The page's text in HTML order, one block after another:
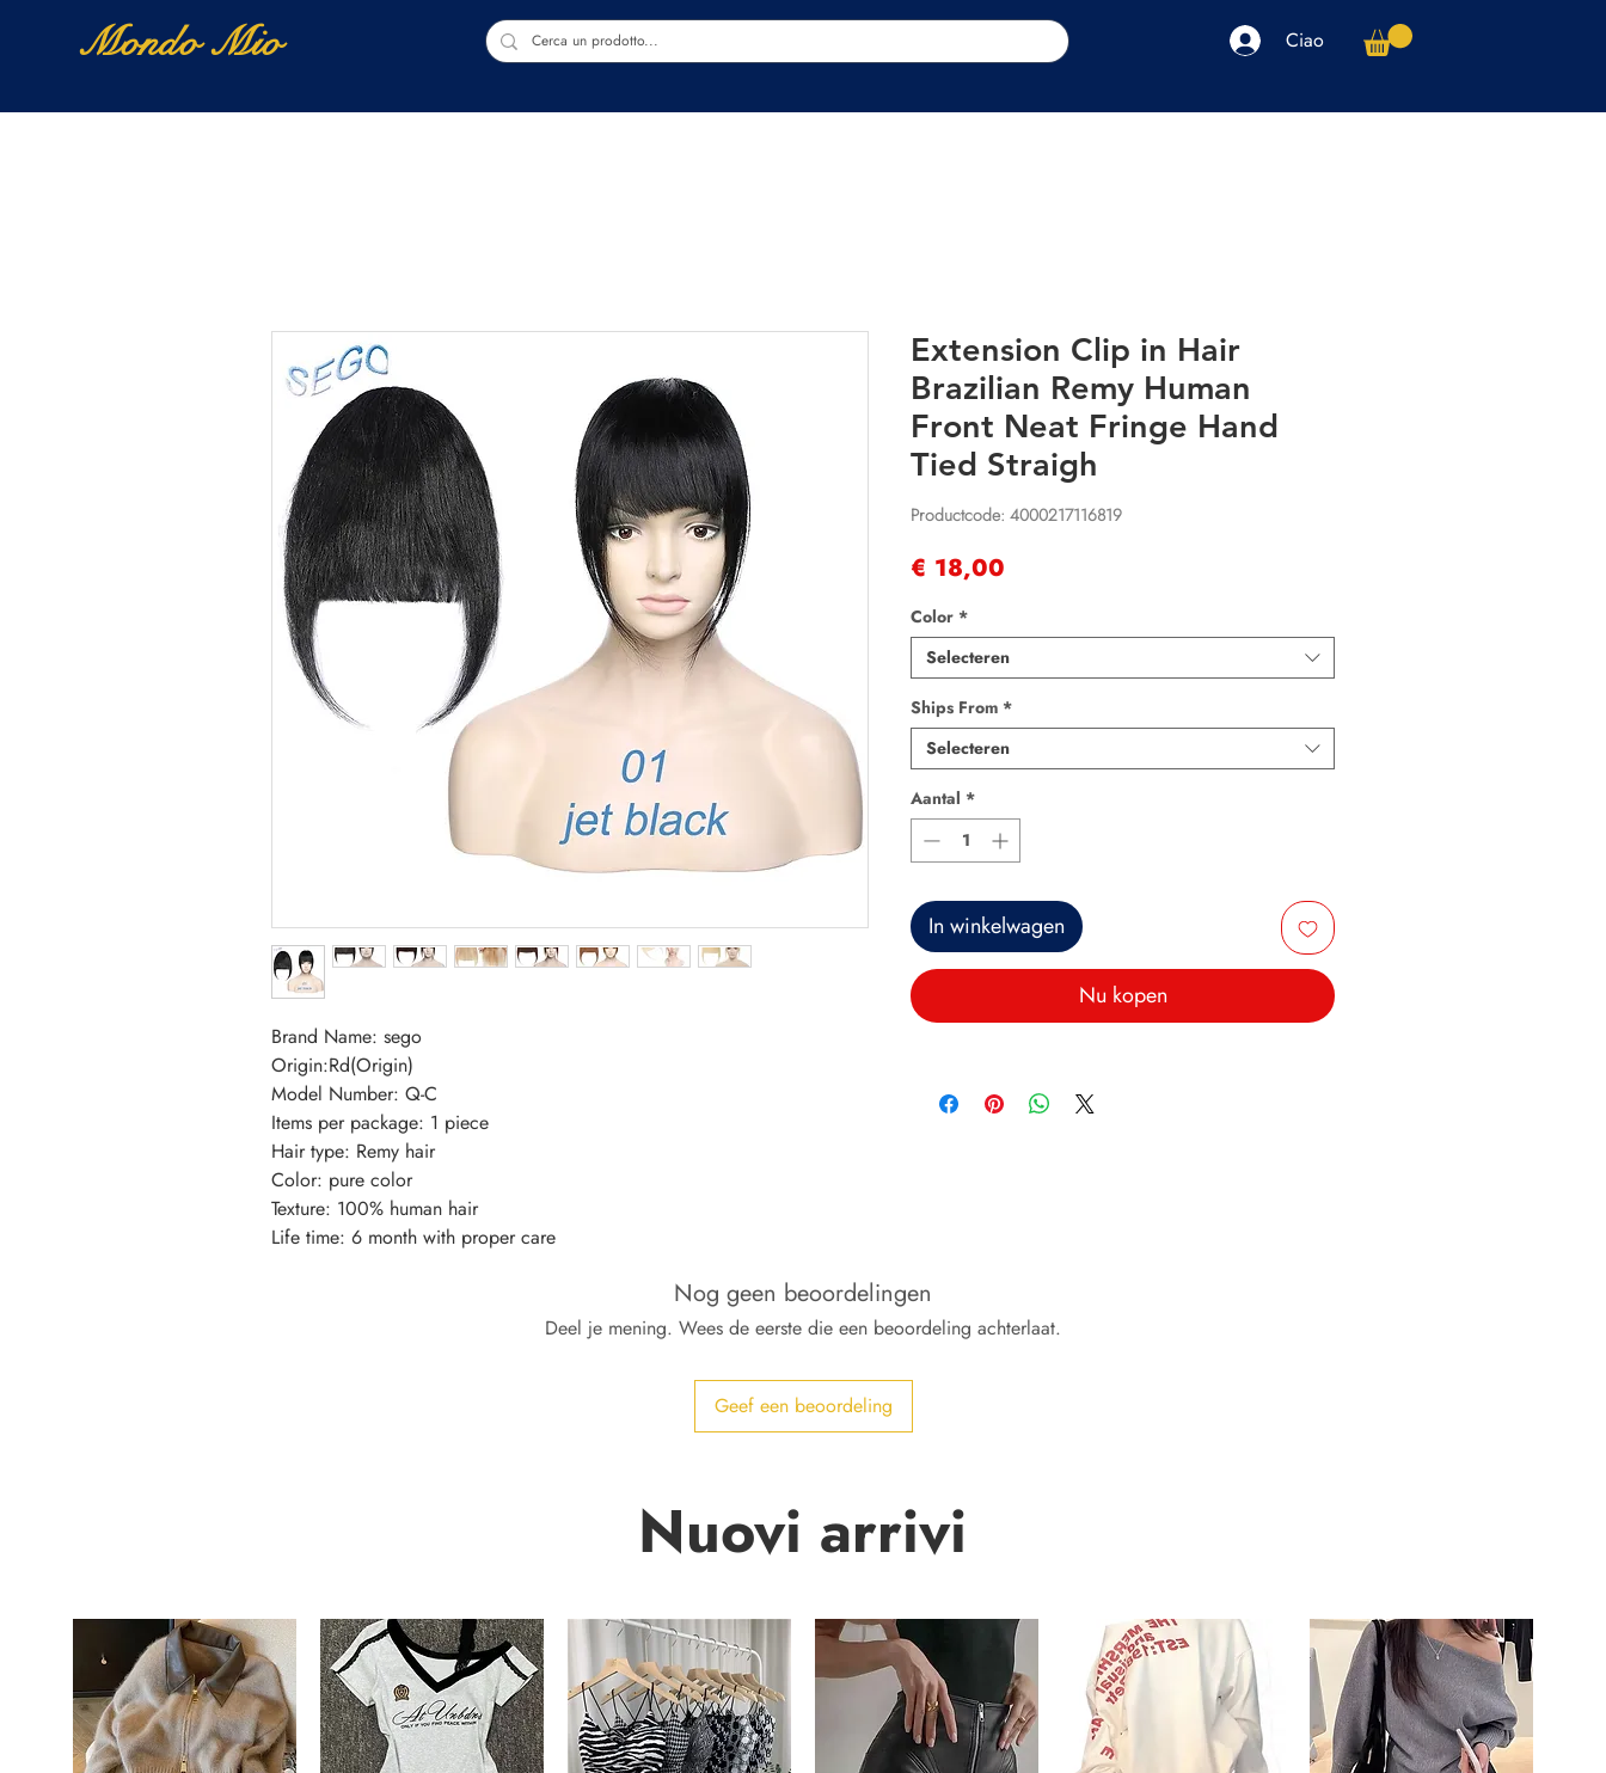
Mondo Mio Ciao
Brand Name: sego
Origin:Rd(Origin)
Model Number: Q-C
Items per package: 1 piece
Hair type: Remy hair
Color: pure color
Texture: 100% human hair
Life time: 6 month with proper care
Extension Clip in Hair
Brazilian Remy Human
Front Neat Fringe Hand
Tied Straigh
Productcode: 4000217116819
€ 18,00
Color *
Selecteren
Ships From *
Selecteren
Aantal *
In winkelwagen
Nu kopen
Nog geen beoordelingen
Deel je mening. Wees de eerste die een beoordeling achterlaat.
Geef een beoordeling
Nuovi arrivi